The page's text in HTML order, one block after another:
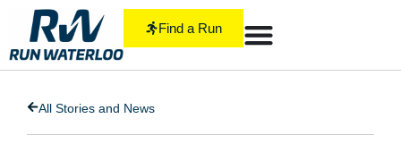
Find a Run
All Stories and News